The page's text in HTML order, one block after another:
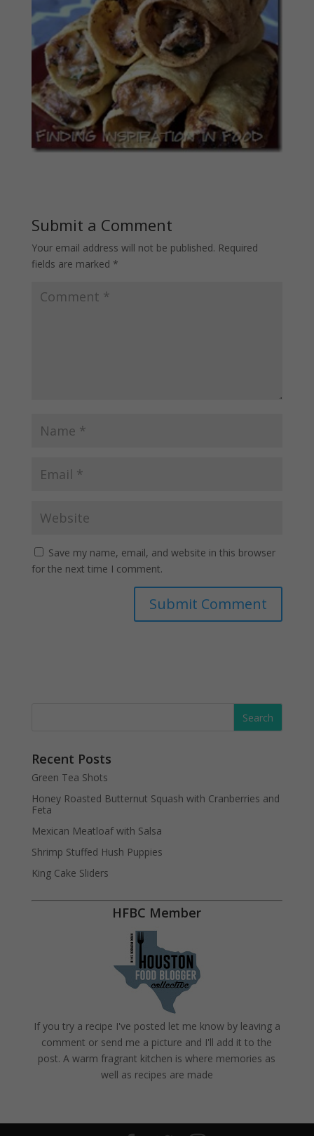
Submit a Comment
Your email address will not be published. Required
fields are marked *
Save my name, email, and website in this browser
for the next time I comment.
Recent Posts
Green Tea Shots
Honey Roasted Butternut Squash with Cranberries and
Feta
Mexican Meatloaf with Salsa
Shrimp Stuffed Hush Puppies
King Cake Sliders
HFBC Member
If you try a recipe I've posted let me know by leaving a
comment or send me a picture and I'll add it to the
post. A warm fragrant kitchen is where memories as
well as recipes are made